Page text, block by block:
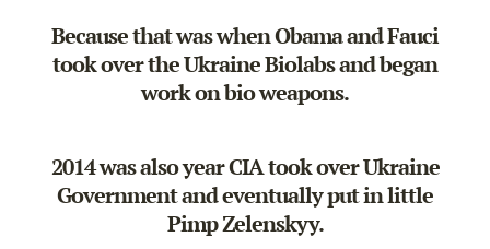
Because that was when Obama and Fauci
took over the Ukraine Biolabs and began
work on bio weapons.
2014 was also year CIA took over Ukraine
Government and eventually put in little
Pimp Zelenskyy.